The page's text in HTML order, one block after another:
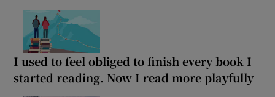
I used to feel obliged to finish every book I
started reading. Now I read more playfully